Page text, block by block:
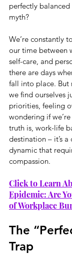
perfectly
myth?
We’re constantly
our time between
self-care, and
there are days
fall into place. But
we find ourselves
priorities, feeling
wondering if
truth is, work-life
destination – it’s
dynamic that
compassion.
Click to Learn
Epidemic: Are
of Workplace
The
Trap